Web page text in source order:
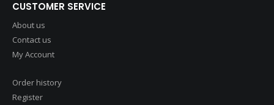
CUSTOMER SERVICE
About us
Contact us
My Account
Order history
Register